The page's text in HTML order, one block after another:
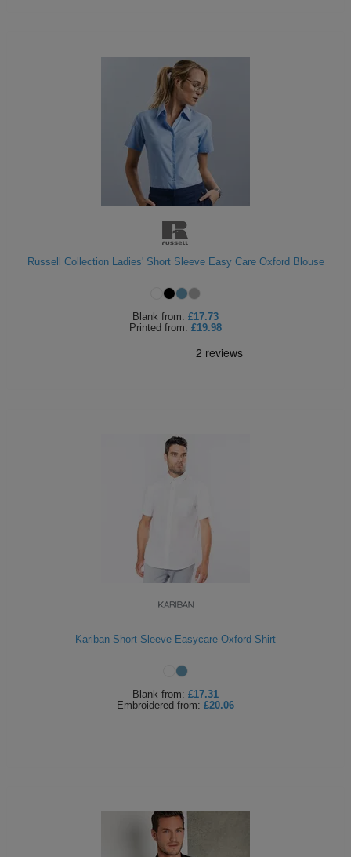
Russell Collection Ladies' Short Sleeve Easy Care Oxford Blouse
Blank from: £17.73
Printed from: £19.98
Kariban Short Sleeve Easycare Oxford Shirt
Blank from: £17.31
Embroidered from: £20.06